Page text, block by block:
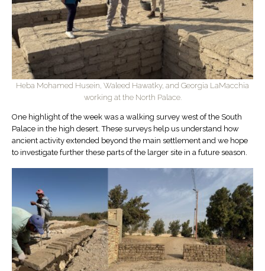
Heba Mohamed Husein, Waleed Hawatky, and Georgia LaMacchia
working at the North Palace.
One highlight of the week was a walking survey west of the South
Palace in the high desert. These surveys help us understand how
ancient activity extended beyond the main settlement and we hope
to investigate further these parts of the larger site in a future season.